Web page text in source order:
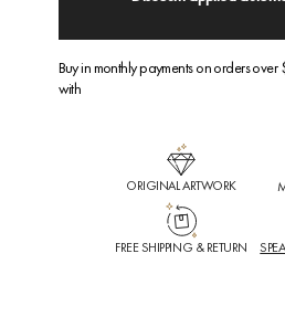
Buy in monthly payments on orders over
with
ORIGINAL ARTWORK
FREE SHIPPING & RETURN